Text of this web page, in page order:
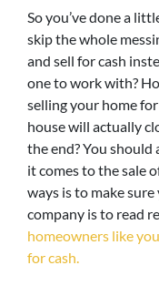
So you’ve done a
skip the whole
and sell for cash
one to work with?
selling your home
house will actually
the end? You should
it comes to the sale
ways is to make
company is to read
homeowners like
for cash.